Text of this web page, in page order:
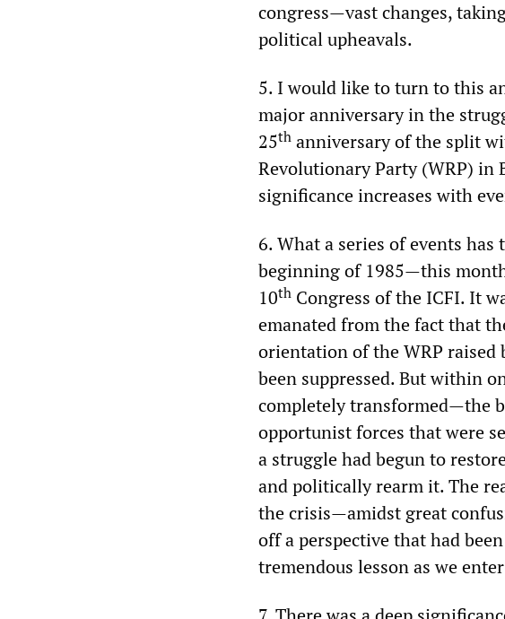
congress—vast changes,
political upheavals.
5. I would like to turn to this
major anniversary in the
25th anniversary of the split
Revolutionary Party (WRP)
significance increases with
6. What a series of events
beginning of 1985—this
10th Congress of the ICFI. It
emanated from the fact that
orientation of the WRP raised
been suppressed. But within
completely transformed—the
opportunist forces that were
a struggle had begun to
and politically rearm it. The
the crisis—amidst great
off a perspective that had
tremendous lesson as we